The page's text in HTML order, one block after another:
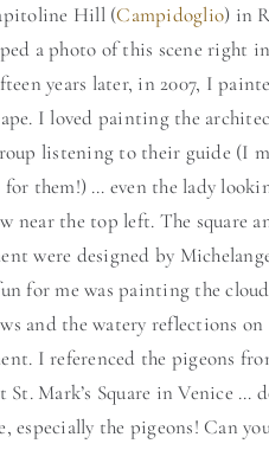
Hill (Campidoglio) in
a photo of this scene right
years later, in 2007, I
I loved painting the
listening to their guide (I
for them!) … even the lady
near the top left. The square
were designed by
for me was painting the
and the watery reflections on
I referenced the pigeons
St. Mark’s Square in Venice …
especially the pigeons! Can